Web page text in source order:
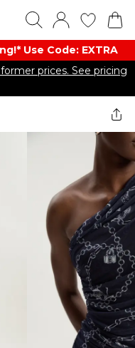
Use Code: EXTRA
prices. See pricing